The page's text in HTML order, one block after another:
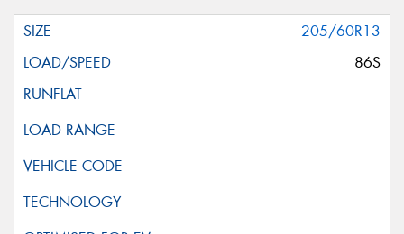
205/60R13
86S